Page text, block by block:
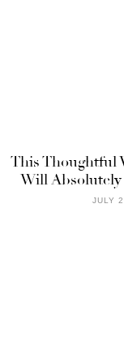
This Thoughtful
Will Absolutely
JULY